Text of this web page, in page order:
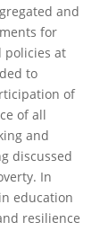
and
for
policies at
to
of
of all
and
discussed
In
education
resilience